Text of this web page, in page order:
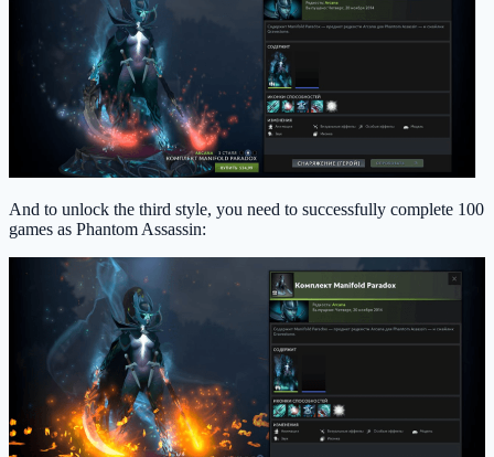
And to unlock the third style, you need to successfully complete 100
games as Phantom Assassin: